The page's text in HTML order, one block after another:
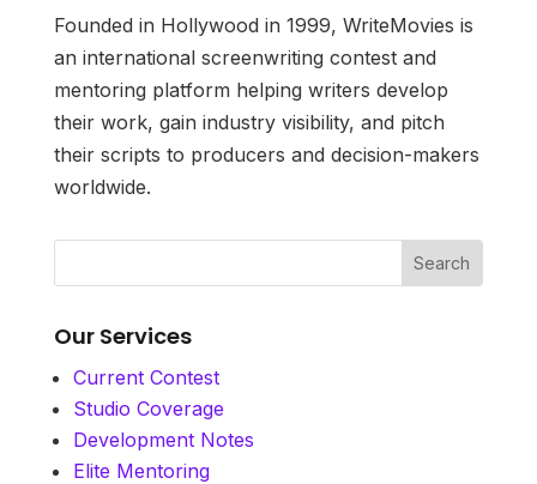
Founded in Hollywood in 1999, WriteMovies is
an international screenwriting contest and
mentoring platform helping writers develop
their work, gain industry visibility, and pitch
their scripts to producers and decision-makers
worldwide.
Our Services
Current Contest
Studio Coverage
Development Notes
Elite Mentoring